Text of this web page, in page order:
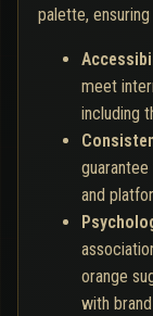
palette,
meet
including
and
orange
with